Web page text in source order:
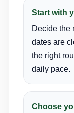
Start with
Decide the
dates are
the right
daily pace.
Choose